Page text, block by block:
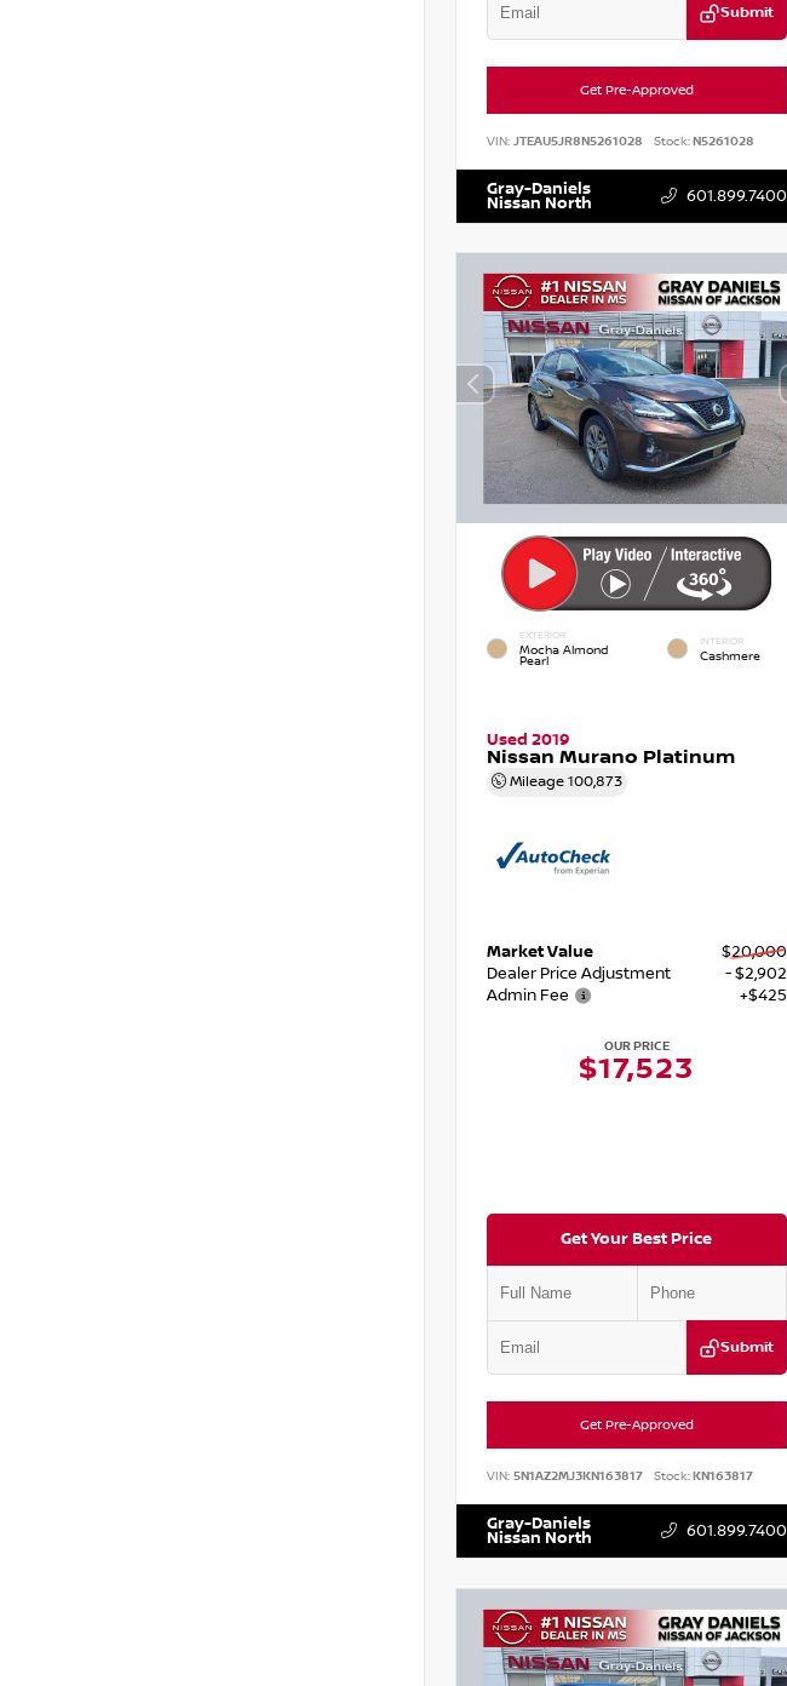
Submit
Get Pre-Approved
VIN: JTEAU5JR8N5261028 Stock:N5261028
Gray-Daniels
Nissan North 601.899.7400
EXTERIOR
Mocha Almond
Pearl
INTERIOR
Cashmere
Used 2019
Nissan Murano Platinum
Mileage 100,873
Market Value
$20,000
Dealer Price Adjustment
- $2,902
Admin Fee
+$425
OUR PRICE
$17,523
Get Your Best Price
Submit
Get Pre-Approved
VIN: 5N1AZ2MJ3KN163817 Stock:KN163817
Gray-Daniels
Nissan North 601.899.7400